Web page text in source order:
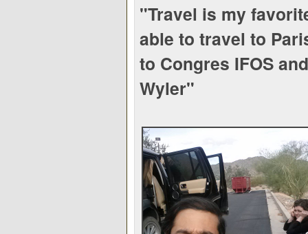
"Travel is my
able to travel to
to Congres IFOS
Wyler"